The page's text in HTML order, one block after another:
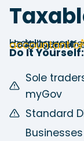
Lodging your
and meeting the deadlines doesn’t
accountant
Do It Yourself:
Sole
myGov
Standard